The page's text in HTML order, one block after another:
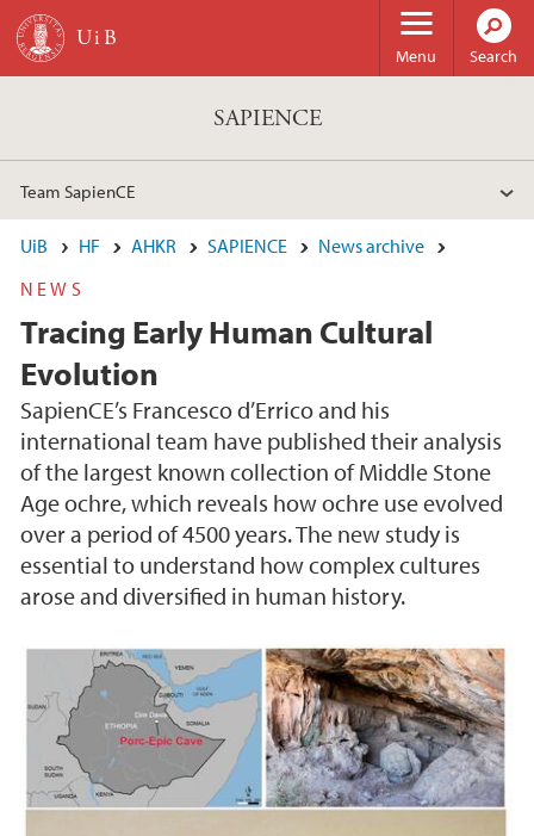
Skip to main content
Menu Search
SAPIENCE
Team SapienCE
UiB HF AHKR SAPIENCE
News archive
NEWS
Tracing Early Human Cultural
Evolution
SapienCE’s Francesco d’Errico and his
international team have published their analysis
of the largest known collection of Middle Stone
Age ochre, which reveals how ochre use evolved
over a period of 4500 years. The new study is
essential to understand how complex cultures
arose and diversified in human history.